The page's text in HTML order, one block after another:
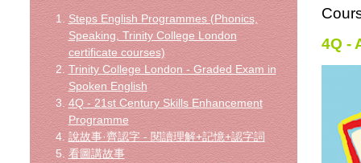
Steps English Programmes (Phonics,
Speaking, Trinity College London
certificate courses)
Trinity College London - Graded Exam in
Spoken English
4Q - 21st Century Skills Enhancement
Programme
說故事·齊認字 - 閱讀理解+記憶+認字詞
看圖講故事
4Q -